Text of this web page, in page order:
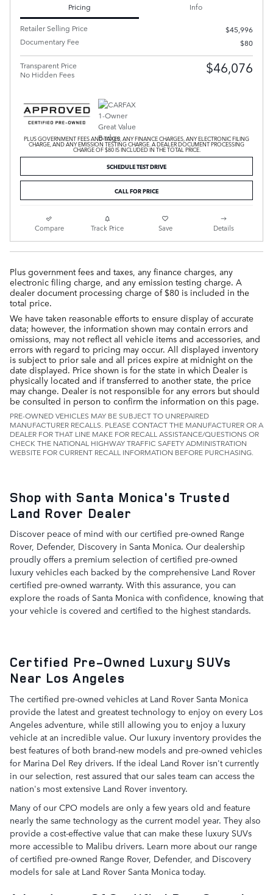
Pricing
Info
Retailer Selling Price
$45,996
Documentary Fee
$80
Transparent Price
No Hidden Fees
$46,076
PLUS GOVERNMENT FEES AND TAXES, ANY FINANCE CHARGES, ANY ELECTRONIC FILING
CHARGE, AND ANY EMISSION TESTING CHARGE. A DEALER DOCUMENT PROCESSING
CHARGE OF $80 IS INCLUDED IN THE TOTAL PRICE.
SCHEDULE TEST DRIVE
CALL FOR PRICE
Compare Track Price Save Details
Plus government fees and taxes, any finance charges, any
electronic filing charge, and any emission testing charge. A
dealer document processing charge of $80 is included in the
total price.
We have taken reasonable efforts to ensure display of accurate
data; however, the information shown may contain errors and
omissions, may not reflect all vehicle items and accessories, and
errors with regard to pricing may occur. All displayed inventory
is subject to prior sale and all prices expire at midnight on the
date displayed. Price shown is for the state in which Dealer is
physically located and if transferred to another state, the price
may change. Dealer is not responsible for any errors but should
be consulted in person to confirm the information on this page.
PRE-OWNED VEHICLES MAY BE SUBJECT TO UNREPAIRED
MANUFACTURER RECALLS. PLEASE CONTACT THE MANUFACTURER OR A
DEALER FOR THAT LINE MAKE FOR RECALL ASSISTANCE/QUESTIONS OR
CHECK THE NATIONAL HIGHWAY TRAFFIC SAFETY ADMINISTRATION
WEBSITE FOR CURRENT RECALL INFORMATION BEFORE PURCHASING.
Shop with Santa Monica's Trusted
Land Rover Dealer
Discover peace of mind with our certified pre-owned Range
Rover, Defender, Discovery in Santa Monica. Our dealership
proudly offers a premium selection of certified pre-owned
luxury vehicles each backed by the comprehensive Land Rover
certified pre-owned warranty. With this assurance, you can
explore the roads of Santa Monica with confidence, knowing that
your vehicle is covered and certified to the highest standards.
Certified Pre-Owned Luxury SUVs
Near Los Angeles
The certified pre-owned vehicles at Land Rover Santa Monica
provide the latest and greatest technology to enjoy on every Los
Angeles adventure, while still allowing you to enjoy a luxury
vehicle at an incredible value. Our luxury inventory provides the
best features of both brand-new models and pre-owned vehicles
for Marina Del Rey drivers. If the ideal Land Rover isn't currently
in our selection, rest assured that our sales team can access the
nation's most extensive Land Rover inventory.
Many of our CPO models are only a few years old and feature
nearly the same technology as the current model year. They also
provide a cost-effective value that can make these luxury SUVs
more accessible to Malibu drivers. Learn more about our range
of certified pre-owned Range Rover, Defender, and Discovery
models for sale at Land Rover Santa Monica today.